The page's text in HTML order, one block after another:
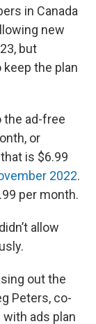
in Canada
new
but
the plan
the ad-free
or
is $6.99
2022.
per month.
allow
out the
Peters, co-
with ads plan